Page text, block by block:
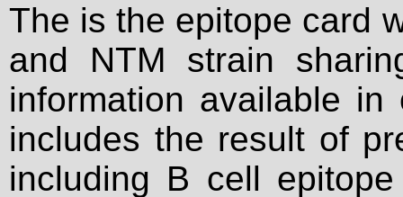
The is the epitope card
and NTM strain
information available
includes the result of
including B cell